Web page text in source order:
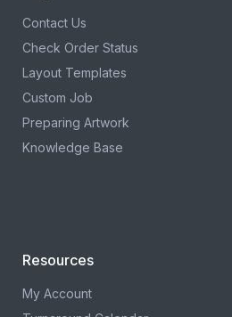
Contact Us
Check Order Status
Layout Templates
Custom Job
Preparing Artwork
Knowledge Base
Resources
My Account